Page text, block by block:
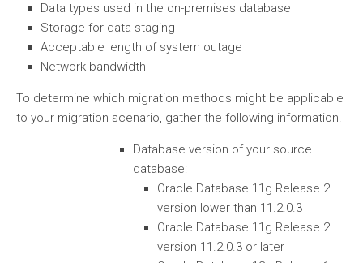
Data types used in the on-premises database
Storage for data staging
Acceptable length of system outage
Network bandwidth
To determine which migration methods might be applicable
to your migration scenario, gather the following information.
Database version of your source
database:
Oracle Database 11g Release 2
version lower than 11.2.0.3
Oracle Database 11g Release 2
version 11.2.0.3 or later